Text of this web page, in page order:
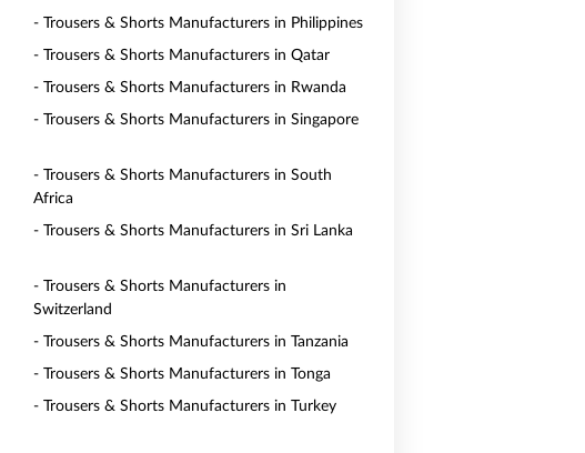
- Trousers & Shorts Manufacturers in Philippines
- Trousers & Shorts Manufacturers in Qatar
- Trousers & Shorts Manufacturers in Rwanda
- Trousers & Shorts Manufacturers in Singapore
- Trousers & Shorts Manufacturers in South
Africa
- Trousers & Shorts Manufacturers in Sri Lanka
- Trousers & Shorts Manufacturers in
Switzerland
- Trousers & Shorts Manufacturers in Tanzania
- Trousers & Shorts Manufacturers in Tonga
- Trousers & Shorts Manufacturers in Turkey